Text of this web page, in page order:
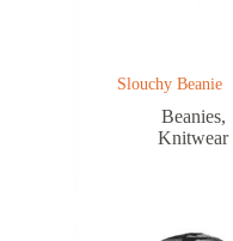
Slouchy Beanie
Beanies,
Knitwear